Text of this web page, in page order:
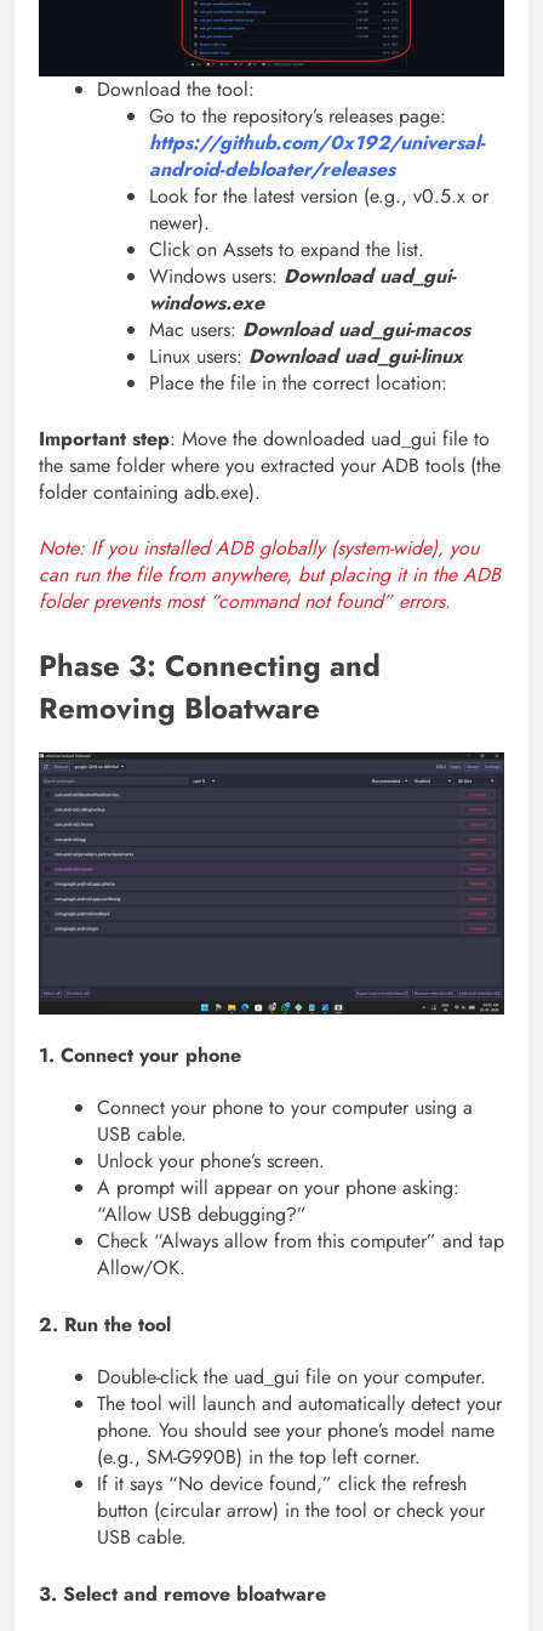
Download the tool:
Go to the repository’s releases page:
https://github.com/0x192/universal-
android-debloater/releases
Look for the latest version (e.g., v0.5.x or
newer).
Click on Assets to expand the list.
Windows users: Download uad_gui-
windows.exe
Mac users: Download uad_gui-macos
Linux users: Download uad_gui-linux
Place the file in the correct location:
Important step: Move the downloaded uad_gui file to
the same folder where you extracted your ADB tools (the
folder containing adb.exe).
Note: If you installed ADB globally (system-wide), you
can run the file from anywhere, but placing it in the ADB
folder prevents most “command not found” errors.
Phase 3: Connecting and
Removing Bloatware
1. Connect your phone
Connect your phone to your computer using a
USB cable.
Unlock your phone’s screen.
A prompt will appear on your phone asking:
“Allow USB debugging?”
Check “Always allow from this computer” and tap
Allow/OK.
2. Run the tool
Double-click the uad_gui file on your computer.
The tool will launch and automatically detect your
phone. You should see your phone’s model name
(e.g., SM-G990B) in the top left corner.
If it says “No device found,” click the refresh
button (circular arrow) in the tool or check your
USB cable.
3. Select and remove bloatware